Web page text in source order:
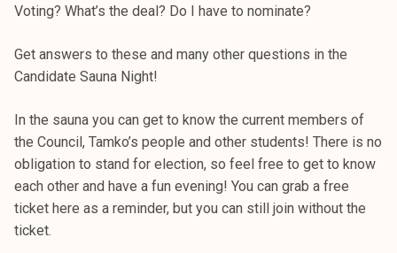
Voting? What’s the deal? Do I have to nominate?
Get answers to these and many other questions in the
Candidate Sauna Night!
In the sauna you can get to know the current members of
the Council, Tamko’s people and other students! There is no
obligation to stand for election, so feel free to get to know
each other and have a fun evening! You can grab a free
ticket here as a reminder, but you can still join without the
ticket.